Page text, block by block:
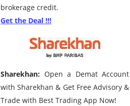
brokerage credit.
Get the Deal !!!
Sharekhan: Open a Demat Account
with Sharekhan & Get Free Advisory &
Trade with Best Trading App Now!